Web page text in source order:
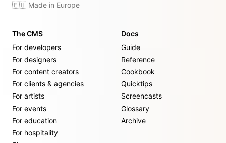
🇪🇺 Made in Europe
The CMS
For developers
For designers
For content creators
For clients & agencies
For artists
For events
For education
For hospitality
Docs
Guide
Reference
Cookbook
Quicktips
Screencasts
Glossary
Archive